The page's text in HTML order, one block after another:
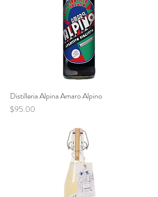
Distilleria Alpina Amaro Alpino
Price
$95.00